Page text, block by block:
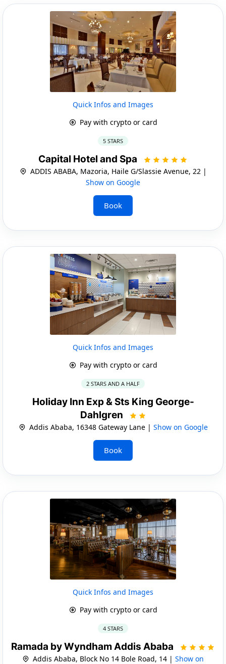
Quick Infos and Images
Pay with crypto or card
5 STARS
Capital Hotel and Spa
ADDIS ABABA, Mazoria, Haile G/Slassie Avenue, 22 |
Show on Google
Book
Quick Infos and Images
Pay with crypto or card
2 STARS AND A HALF
Holiday Inn Exp & Sts King George-
Dahlgren
Addis Ababa, 16348 Gateway Lane | Show on Google
Book
Quick Infos and Images
Pay with crypto or card
4 STARS
Ramada by Wyndham Addis Ababa
Addis Ababa, Block No 14 Bole Road, 14 | Show on